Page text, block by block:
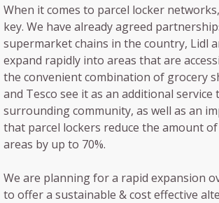
When it comes to parcel locker
key. We have already agreed
supermarket chains in the country, Lidl
expand rapidly into areas that are
the convenient combination of grocery
and Tesco see it as an additional
surrounding community, as well as an
that parcel lockers reduce the amount
areas by up to 70%.
We are planning for a rapid expansion
to offer a sustainable & cost effective